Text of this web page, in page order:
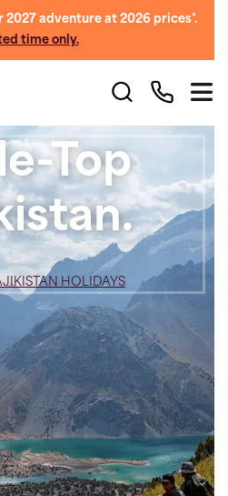
2027 adventure at 2026 prices*.
time only.
Top
HOLIDAYS